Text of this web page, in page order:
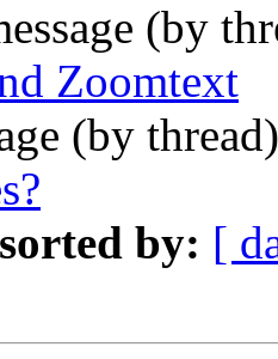
(by
Zoomtext
(by
by: [